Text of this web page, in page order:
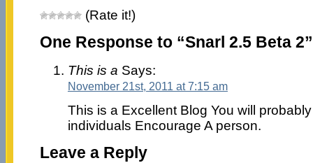
(Rate it!)
One Response to “Snarl 2.5 Beta 2”
This is a Says:
November 21st, 2011 at 7:15 am
This is a Excellent Blog You will
individuals Encourage A person.
Leave a Reply